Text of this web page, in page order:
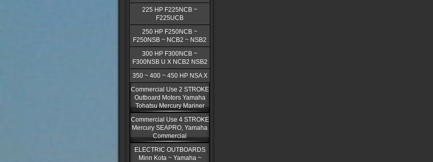
225 HP F225NCB ~
F225UCB
250 HP F250NCB ~
F250NSB ~ NCB2 ~ NSB2
300 HP F300NCB ~
F300NSB U X NCB2 NSB2
350 ~ 400 ~ 450 HP NSA X
Commercial Use 2 STROKE
Outboard Motors Yamaha
Tohatsu Mercury Mariner
Commercial Use 4 STROKE
Mercury SEAPRO, Yamaha
Commercial
ELECTRIC OUTBOARDS
Minn Kota ~ Yamaha ~